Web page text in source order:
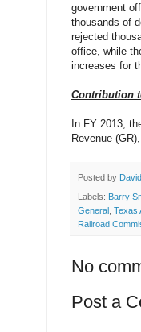
government
thousands of
rejected
office, while
increases for
Contribution
In FY 2013,
Revenue
Posted by
Labels: Barry
General
Texas
Railroad
No
Post a